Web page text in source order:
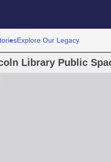
Explore Our Legacy
Library Public